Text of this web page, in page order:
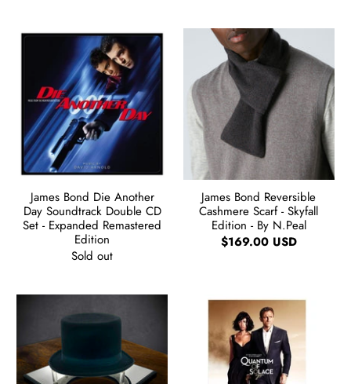
James Bond Die Another
Day Soundtrack Double CD
Set - Expanded Remastered
Edition
Sold out
James Bond Reversible
Cashmere Scarf - Skyfall
Edition - By N.Peal
$169.00 USD